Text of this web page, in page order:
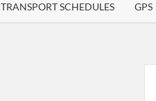
TRANSPORT SCHEDULES GPS